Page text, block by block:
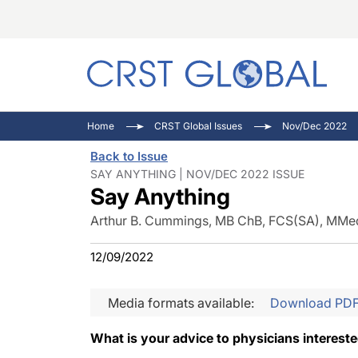
Home CRST Global Issues Nov/Dec 2022
Back to Issue
SAY ANYTHING | NOV/DEC 2022 ISSUE
Say Anything
Arthur B. Cummings, MB ChB, FCS(SA),
12/09/2022
Media formats available: Download
What is your advice to physicians